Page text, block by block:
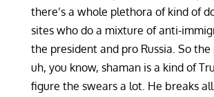
there’s a whole plethora of kind of
sites who do a mixture of anti-
the president and pro Russia. So the
uh, you know, shaman is a kind of
figure the swears a lot. He breaks